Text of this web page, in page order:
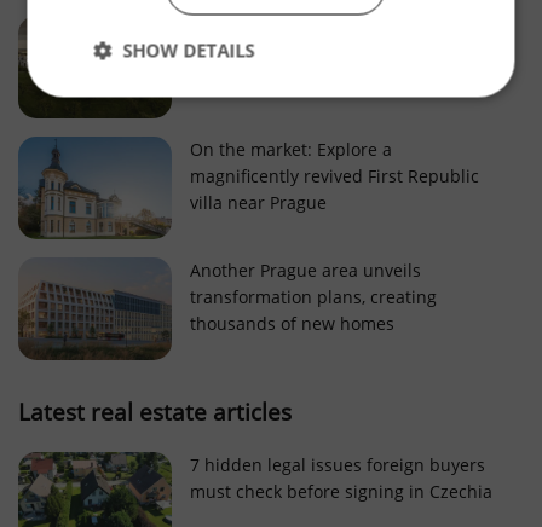
of change reveal about today’s market
On the market: Explore a
magnificently revived First Republic
villa near Prague
Another Prague area unveils
transformation plans, creating
thousands of new homes
Latest real estate articles
7 hidden legal issues foreign buyers
must check before signing in Czechia
SHOW DETAILS
Strictly necessary Performance
Targeting
Functionality
Strictly necessary cookies allow core website
functionality such as user login and account
management. The website cannot be used properly
without strictly necessary cookies.
Name